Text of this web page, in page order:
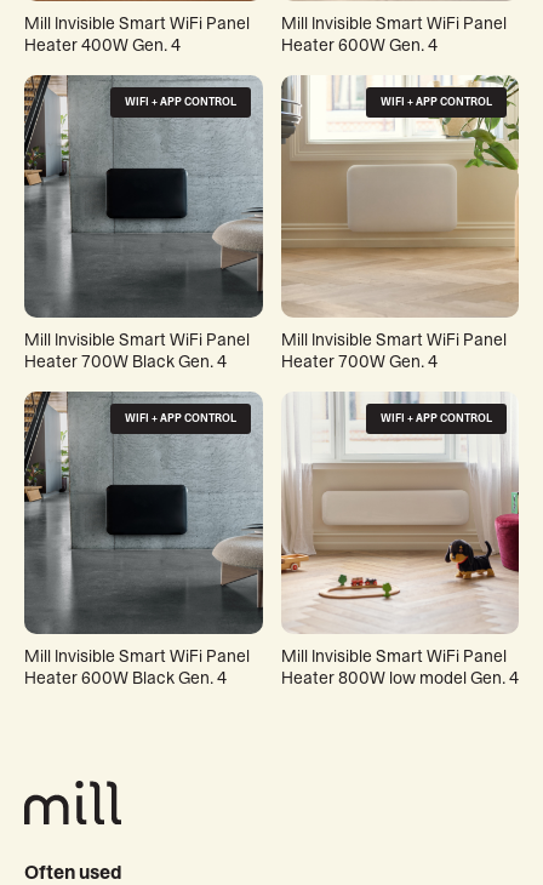
Mill Invisible Smart WiFi Panel
Heater 400W Gen. 4
Mill Invisible Smart WiFi Panel
Heater 600W Gen. 4
WIFI + APP CONTROL
Mill Invisible Smart WiFi Panel
Heater 700W Black Gen. 4
WIFI + APP CONTROL
Mill Invisible Smart WiFi Panel
Heater 700W Gen. 4
WIFI + APP CONTROL
Mill Invisible Smart WiFi Panel
Heater 600W Black Gen. 4
WIFI + APP CONTROL
Mill Invisible Smart WiFi Panel
Heater 800W low model Gen. 4
Often used